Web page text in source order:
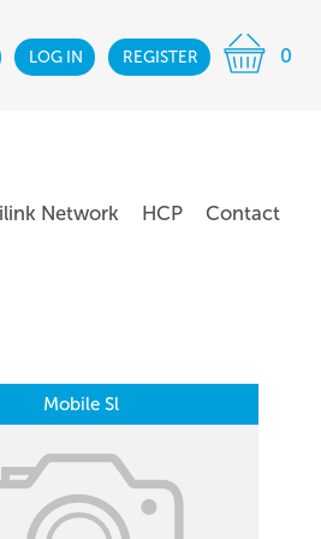
LOG IN REGISTER 0
Network HCP Contact
Mobile Sl